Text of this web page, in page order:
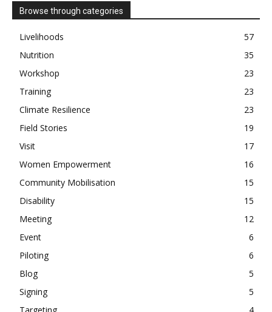
Browse through categories
Livelihoods
57
Nutrition
35
Workshop
23
Training
23
Climate Resilience
23
Field Stories
19
Visit
17
Women Empowerment
16
Community Mobilisation
15
Disability
15
Meeting
12
Event
6
Piloting
6
Blog
5
Signing
5